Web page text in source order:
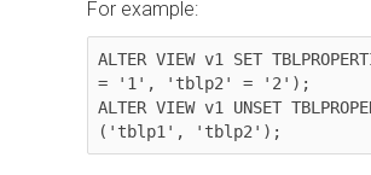
For example:
ALTER VIEW v1 SET
= '1', 'tblp2' = '2');
ALTER VIEW v1 UNSET